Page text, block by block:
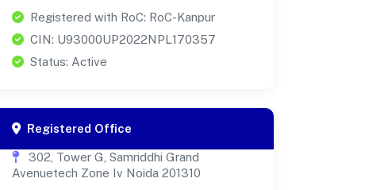
Registered with RoC: RoC-Kanpur
CIN: U93000UP2022NPL170357
Status: Active
Registered Office
302, Tower G, Samriddhi Grand
Avenuetech Zone Iv Noida 201310